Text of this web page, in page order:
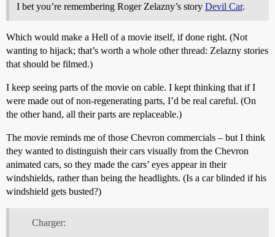
I bet you’re remembering Roger Zelazny’s story Devil Car.
Which would make a Hell of a movie itself, if done right. (Not
wanting to hijack; that’s worth a whole other thread: Zelazny stories
that should be filmed.)
I keep seeing parts of the movie on cable. I kept thinking that if I
were made out of non-regenerating parts, I’d be real careful. (On
the other hand, all their parts are replaceable.)
The movie reminds me of those Chevron commercials – but I think
they wanted to distinguish their cars visually from the Chevron
animated cars, so they made the cars’ eyes appear in their
windshields, rather than being the headlights. (Is a car blinded if his
windshield gets busted?)
Charger: